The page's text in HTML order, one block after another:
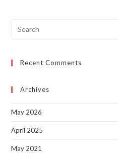
Recent Comments
Archives
May 2026
April 2025
May 2021